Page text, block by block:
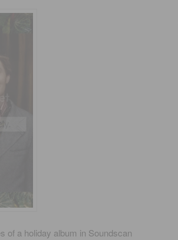
of a holiday album in Soundscan